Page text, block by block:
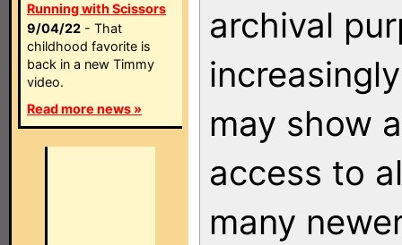
Running with Scissors
9/04/22 - That
childhood favorite is
back in a new Timmy
video.
Read more news »
archival
may show
access to
many